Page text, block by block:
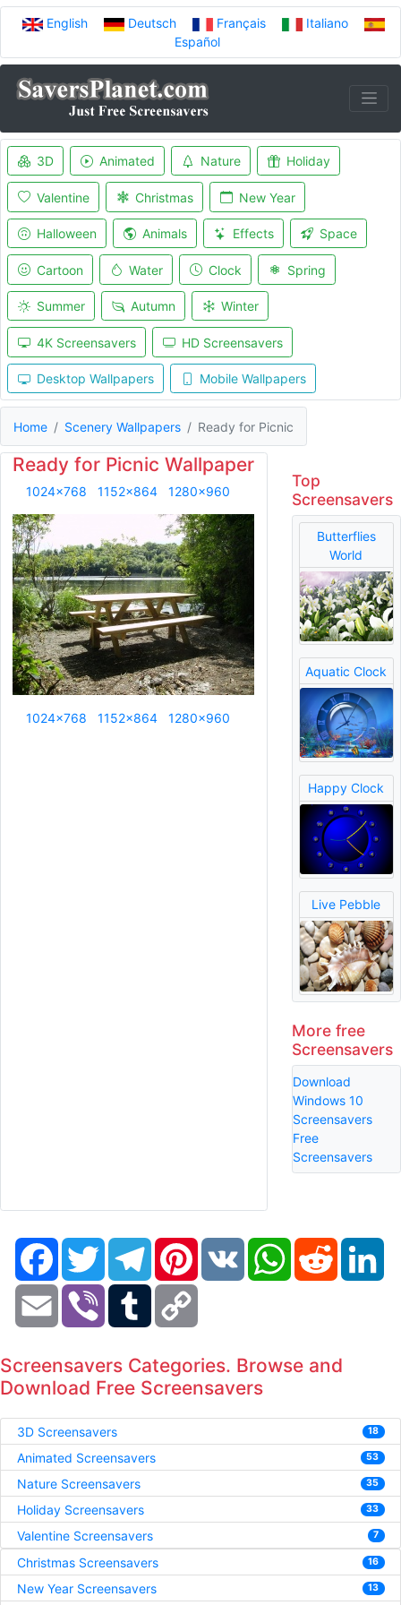
English Deutsch Français
Italiano
Español
3D Animated Nature Holiday
Valentine Christmas New Year
Halloween Animals Effects Space
Cartoon Water Clock Spring
Summer Autumn Winter
4K Screensavers HD Screensavers
Desktop Wallpapers Mobile Wallpapers
Home Scenery Wallpapers Ready for Picnic
Ready for Picnic Wallpaper
1024x768 1152x864 1280x960
1024x768 1152x864 1280x960
Top
Screensavers
Butterflies
World
Aquatic Clock
Happy Clock
Live Pebble
More free
Screensavers
Download
Windows 10
Screensavers
Free
Screensavers
FacebookTwitter TelegramPinterestVK WhatsAppReddit
Email Viber Tumblr
Screensavers Categories. Browse and
Download Free Screensavers
3D Screensavers 18
Animated Screensavers 53
Nature Screensavers 35
Holiday Screensavers 33
Valentine Screensavers 7
Christmas Screensavers 16
New Year Screensavers 13